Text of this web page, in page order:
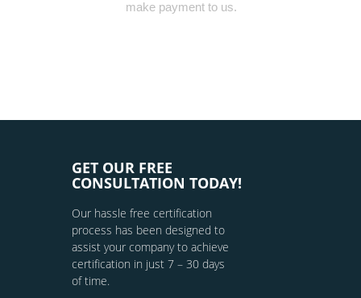
make payment to us.
GET OUR FREE
CONSULTATION TODAY!
Our hassle free certification
process has been designed to
assist your company to achieve
certification in just 7 – 30 days
of time.